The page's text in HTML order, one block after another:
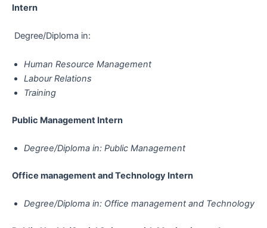
Intern
Degree/Diploma in:
Human Resource Management
Labour Relations
Training
Public Management​​​​​​​​​​​​​​​​​​​​​ Intern
Degree/Diploma in: Public Management
Office management and Technology​​​​​​​​​​​​​​​​​​​​​ Intern
Degree/Diploma in: Office management and Technology